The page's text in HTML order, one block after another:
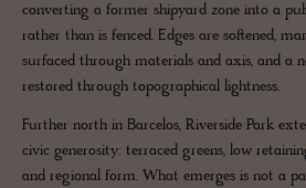
converting a former shipyard zone into a
rather than is fenced. Edges are softened,
surfaced through materials and axis, and a
restored through topographical lightness.
Further north in Barcelos, Riverside Park
civic generosity: terraced greens, low
and regional form. What emerges is not a